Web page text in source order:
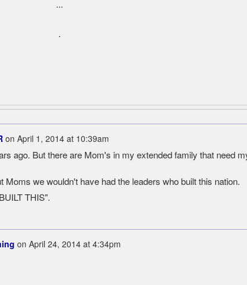
...
.
on April 1, 2014 at 10:39am
ago. But there are Mom's in my extended family that need
Moms we wouldn't have had the leaders who built this nation.
THIS".
on April 24, 2014 at 4:34pm